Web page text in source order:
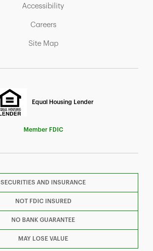
F T
I
P L
AccessibilityLink Opens in New Tab
CareersLink Opens in New Tab
Site MapLink Opens in New Tab
Equal Housing Lender
Member FDIC
SECURITIES AND INSURANCE
NOT FDIC INSURED
NO BANK GUARANTEE
MAY LOSE VALUE